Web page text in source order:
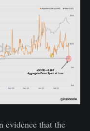
evidence that the